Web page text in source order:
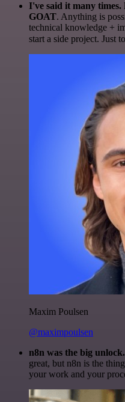
I've said it many
GOAT. Anything is
technical knowledge +
start a side project. Just
Maxim Poulsen
@maximpoulsen
n8n was the big unlock.
great, but n8n is the
your work and your